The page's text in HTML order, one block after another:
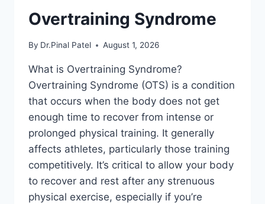
Overtraining Syndrome
By Dr.Pinal Patel August 1, 2026
What is Overtraining Syndrome?
Overtraining Syndrome (OTS) is a condition
that occurs when the body does not get
enough time to recover from intense or
prolonged physical training. It generally
affects athletes, particularly those training
competitively. It’s critical to allow your body
to recover and rest after any strenuous
physical exercise, especially if you’re